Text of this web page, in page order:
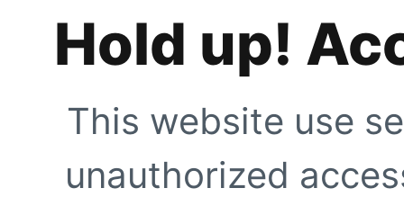
Hold up!
This website use
unauthorized